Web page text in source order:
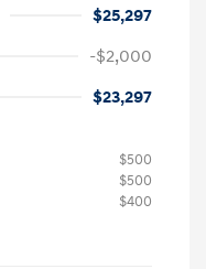
$25,297
-$2,000
$23,297
$500
$500
$400